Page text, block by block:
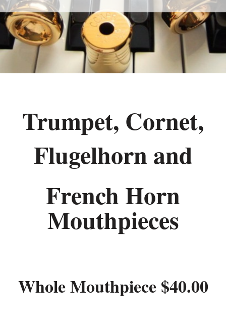
Trumpet, Cornet,
Flugelhorn and
French Horn
Mouthpieces
Whole Mouthpiece $40.00